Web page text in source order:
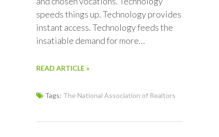
speeds things up. Technology provides
instant access. Technology feeds the
insatiable demand for more…
READ ARTICLE »
Tags: The National Association of Realtors